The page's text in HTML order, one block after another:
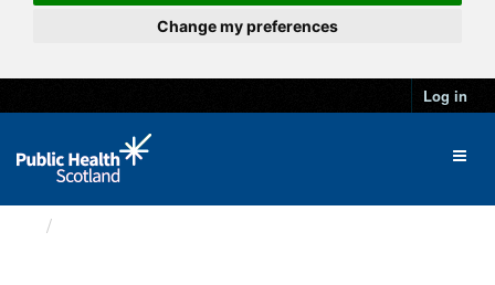
Change my preferences
Log in